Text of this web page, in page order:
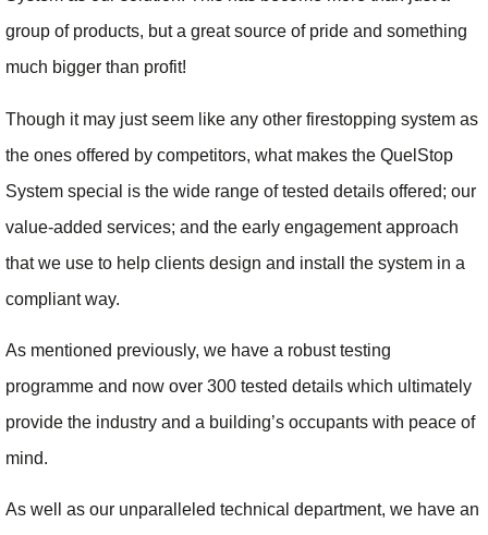
group of products, but a great source of pride and something
much bigger than profit!
Though it may just seem like any other firestopping system as
the ones offered by competitors, what makes the QuelStop
System special is the wide range of tested details offered; our
value-added services; and the early engagement approach
that we use to help clients design and install the system in a
compliant way.
As mentioned previously, we have a robust testing
programme and now over 300 tested details which ultimately
provide the industry and a building’s occupants with peace of
mind.
As well as our unparalleled technical department, we have an